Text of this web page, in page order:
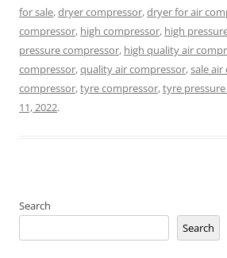
for sale,dryer compressor,dryer for air
compressor, high compressor, high
pressure compressor, high quality air
compressor,quality air compressor,sale
compressor,tyre compressor,tyre
11, 2022.
Search
Search